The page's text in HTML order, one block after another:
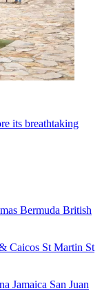
its breathtaking
Bermuda British
Caicos St Martin St
Jamaica San Juan